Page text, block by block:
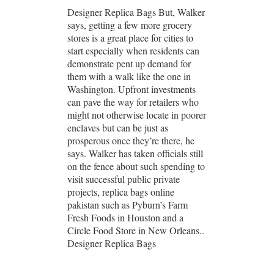
Designer Replica Bags But, Walker
says, getting a few more grocery
stores is a great place for cities to
start especially when residents can
demonstrate pent up demand for
them with a walk like the one in
Washington. Upfront investments
can pave the way for retailers who
might not otherwise locate in poorer
enclaves but can be just as
prosperous once they’re there, he
says. Walker has taken officials still
on the fence about such spending to
visit successful public private
projects, replica bags online
pakistan such as Pyburn’s Farm
Fresh Foods in Houston and a
Circle Food Store in New Orleans..
Designer Replica Bags